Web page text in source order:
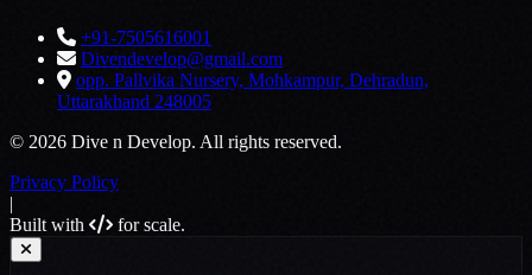
+91-7505616001
Divendevelop@gmail.com
opp. Pallvika Nursery, Mohkampur, Dehradun,
Uttarakhand 248005
© 2026 Dive n Develop. All rights reserved.
Privacy Policy
|
Built with
for scale.